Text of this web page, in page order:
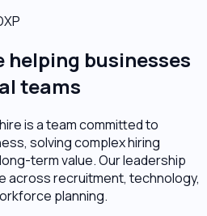
helping businesses
teams
is a team committed to
solving complex hiring
term value. Our leadership
across recruitment, technology,
planning.